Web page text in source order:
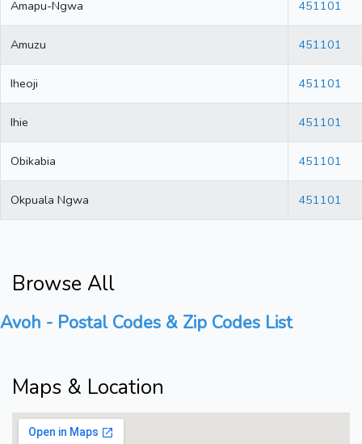
Amapu-Ngwa 451101
Amuzu 451101
Iheoji 451101
Ihie 451101
Obikabia 451101
Okpuala Ngwa 451101
Browse All
Avoh - Postal Codes & Zip Codes List
Maps & Location